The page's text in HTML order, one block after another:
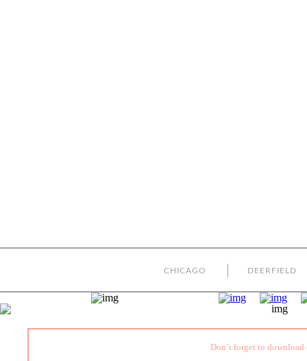
CHICAGO DEERFIELD
Don’t forget to download